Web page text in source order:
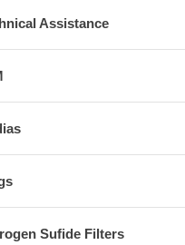
Assistance
Sufide Filters